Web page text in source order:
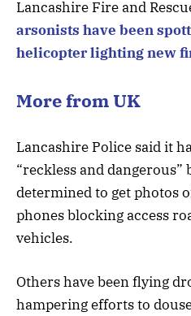
Lancashire Fire and
arsonists have been
helicopter lighting new
More from UK
Lancashire Police said it
“reckless and
determined to get photos
phones blocking access
vehicles.
Others have been flying
hampering efforts to